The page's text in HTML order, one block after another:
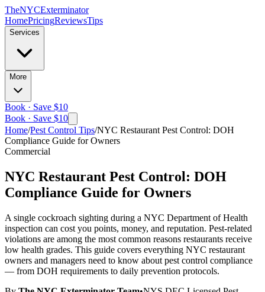
TheNYCExterminator
HomePricingReviewsTips
Services
More
Book · Save $10
Book · Save $10
Home/Pest Control Tips/NYC Restaurant Pest Control: DOH
Compliance Guide for Owners
Commercial
NYC Restaurant Pest Control: DOH
Compliance Guide for Owners
A single cockroach sighting during a NYC Department of Health
inspection can cost you points, money, and reputation. Pest-related
violations are among the most common reasons restaurants receive
low health grades. This guide covers everything NYC restaurant
owners and managers need to know about pest control compliance
— from DOH requirements to daily prevention protocols.